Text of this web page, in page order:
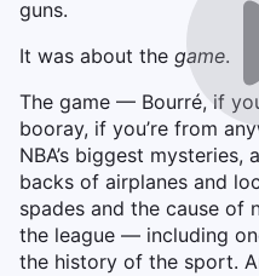
guns.
It was about the game.
The game — Bourré, if
booray, if you’re from
NBA’s biggest
backs of airplanes and
spades and the cause of
the league — including
the history of the sport.